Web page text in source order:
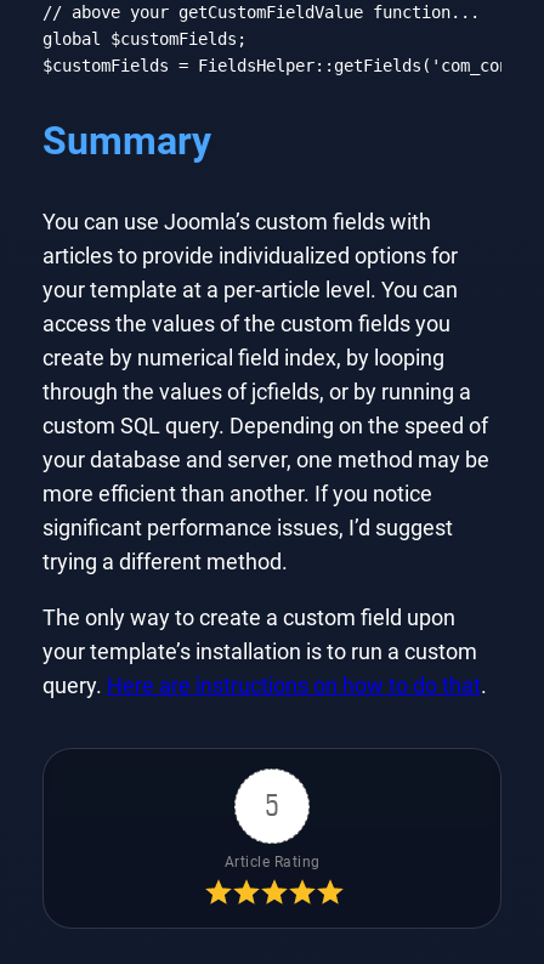
// above your getCustomFieldValue function...
global
$customFields;
$customFields = FieldsHelper::getFields(
Summary
You can use Joomla’s custom fields with
articles to provide individualized options for
your template at a per-article level. You can
access the values of the custom fields you
create by numerical field index, by looping
through the values of jcfields, or by running a
custom SQL query. Depending on the speed of
your database and server, one method may be
more efficient than another. If you notice
significant performance issues, I’d suggest
trying a different method.
The only way to create a custom field upon
your template’s installation is to run a custom
query. Here are instructions on how to do that.
5
Article Rating